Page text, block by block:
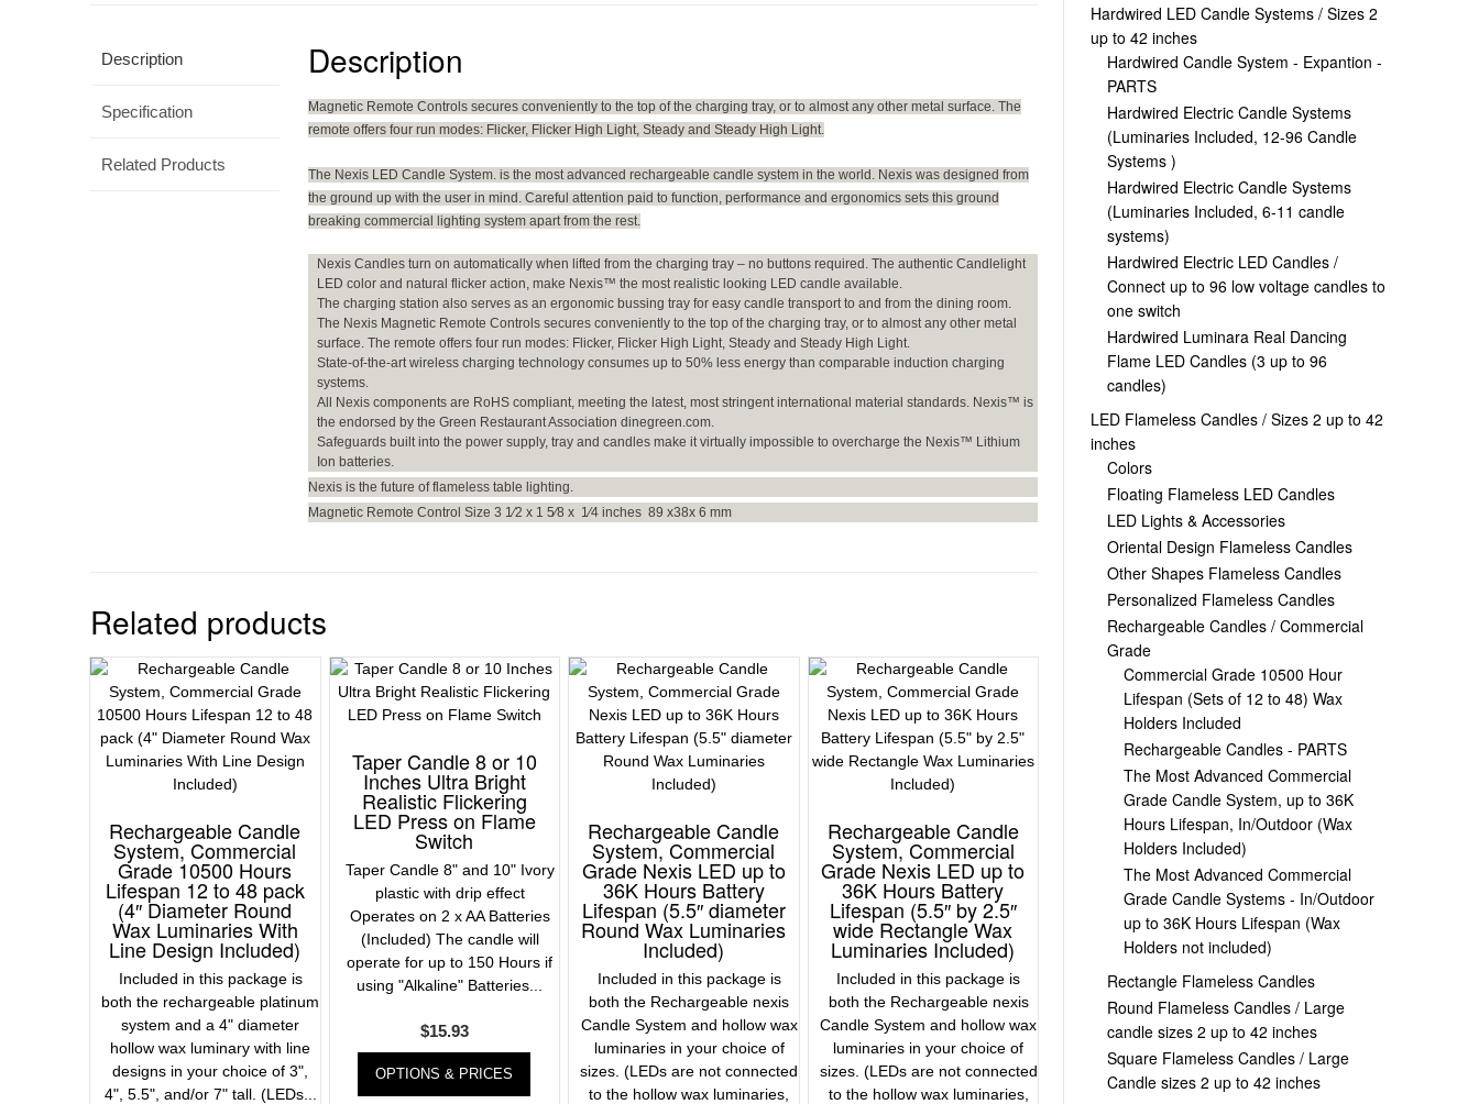
Description
Specification
Related Products
Description
Magnetic Remote Controls secures conveniently to the top of the charging tray, or to almost any other metal surface. The
remote offers four run modes: Flicker, Flicker High Light, Steady and Steady High Light.
The Nexis LED Candle System. is the most advanced rechargeable candle system in the world. Nexis was designed from
the ground up with the user in mind. Careful attention paid to function, performance and ergonomics sets this ground
breaking commercial lighting system apart from the rest.
Nexis Candles turn on automatically when lifted from the charging tray – no buttons required. The authentic Candlelight
LED color and natural flicker action, make Nexis™ the most realistic looking LED candle available.
The charging station also serves as an ergonomic bussing tray for easy candle transport to and from the dining room.
The Nexis Magnetic Remote Controls secures conveniently to the top of the charging tray, or to almost any other metal
surface. The remote offers four run modes: Flicker, Flicker High Light, Steady and Steady High Light.
State-of-the-art wireless charging technology consumes up to 50% less energy than comparable induction charging
systems.
All Nexis components are RoHS compliant, meeting the latest, most stringent international material standards. Nexis™ is
the endorsed by the Green Restaurant Association dinegreen.com.
Safeguards built into the power supply, tray and candles make it virtually impossible to overcharge the Nexis™ Lithium
Ion batteries.
Nexis is the future of flameless table lighting.
Magnetic Remote Control Size 3 1⁄2 x 1 5⁄8 x 1⁄4 inches 89 x38x 6 mm
Related products
Rechargeable Candle
System, Commercial
Grade 10500 Hours
Lifespan 12 to 48 pack
(4″ Diameter Round
Wax Luminaries With
Line Design Included)
Included in this package is
both the rechargeable platinum
system and a 4" diameter
hollow wax luminary with line
designs in your choice of 3",
4", 5.5", and/or 7" tall. (LEDs...
Taper Candle 8 or 10
Inches Ultra Bright
Realistic Flickering
LED Press on Flame
Switch
Taper Candle 8" and 10" Ivory
plastic with drip effect
Operates on 2 x AA Batteries
(Included) The candle will
operate for up to 150 Hours if
using "Alkaline" Batteries...
$15.93
OPTIONS & PRICES
Rechargeable Candle
System, Commercial
Grade Nexis LED up to
36K Hours Battery
Lifespan (5.5″ diameter
Round Wax Luminaries
Included)
Included in this package is
both the Rechargeable nexis
Candle System and hollow wax
luminaries in your choice of
sizes. (LEDs are not connected
to the hollow wax luminaries,
Rechargeable Candle
System, Commercial
Grade Nexis LED up to
36K Hours Battery
Lifespan (5.5″ by 2.5″
wide Rectangle Wax
Luminaries Included)
Included in this package is
both the Rechargeable nexis
Candle System and hollow wax
luminaries in your choice of
sizes. (LEDs are not connected
to the hollow wax luminaries,
Hardwired LED Candle Systems / Sizes 2
up to 42 inches
Hardwired Candle System - Expantion -
PARTS
Hardwired Electric Candle Systems
(Luminaries Included, 12-96 Candle
Systems )
Hardwired Electric Candle Systems
(Luminaries Included, 6-11 candle
systems)
Hardwired Electric LED Candles /
Connect up to 96 low voltage candles to
one switch
Hardwired Luminara Real Dancing
Flame LED Candles (3 up to 96
candles)
LED Flameless Candles / Sizes 2 up to 42
inches
Colors
Floating Flameless LED Candles
LED Lights & Accessories
Oriental Design Flameless Candles
Other Shapes Flameless Candles
Personalized Flameless Candles
Rechargeable Candles / Commercial
Grade
Commercial Grade 10500 Hour
Lifespan (Sets of 12 to 48) Wax
Holders Included
Rechargeable Candles - PARTS
The Most Advanced Commercial
Grade Candle System, up to 36K
Hours Lifespan, In/Outdoor (Wax
Holders Included)
The Most Advanced Commercial
Grade Candle Systems - In/Outdoor
up to 36K Hours Lifespan (Wax
Holders not included)
Rectangle Flameless Candles
Round Flameless Candles / Large
candle sizes 2 up to 42 inches
Square Flameless Candles / Large
Candle sizes 2 up to 42 inches